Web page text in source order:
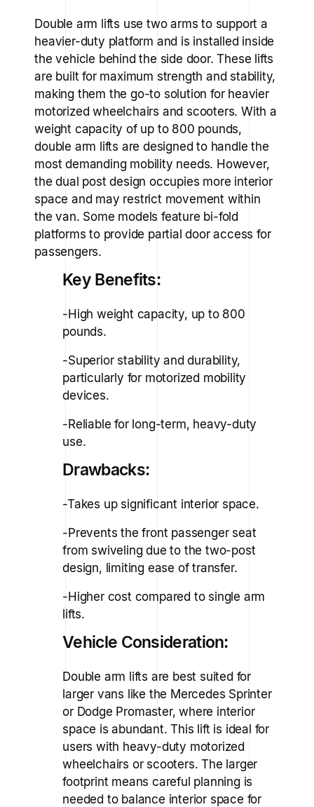
Double arm lifts use two arms to support a
heavier-duty platform and is installed inside
the vehicle behind the side door. These lifts
are built for maximum strength and stability,
making them the go-to solution for heavier
motorized wheelchairs and scooters. With a
weight capacity of up to 800 pounds,
double arm lifts are designed to handle the
most demanding mobility needs. However,
the dual post design occupies more interior
space and may restrict movement within
the van. Some models feature bi-fold
platforms to provide partial door access for
passengers.
Key Benefits:
-High weight capacity, up to 800
pounds.
-Superior stability and durability,
particularly for motorized mobility
devices.
-Reliable for long-term, heavy-duty
use.
Drawbacks:
-Takes up significant interior space.
-Prevents the front passenger seat
from swiveling due to the two-post
design, limiting ease of transfer.
-Higher cost compared to single arm
lifts.
Vehicle Consideration:
Double arm lifts are best suited for
larger vans like the Mercedes Sprinter
or Dodge Promaster, where interior
space is abundant. This lift is ideal for
users with heavy-duty motorized
wheelchairs or scooters. The larger
footprint means careful planning is
needed to balance interior space for